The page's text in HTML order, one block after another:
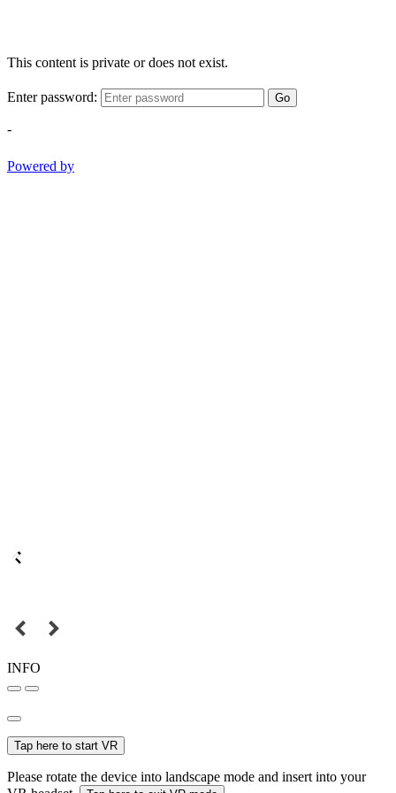
This content is private or does not exist.
Enter password: Go
-
Powered by
INFO
Tap here to start VR
Please rotate the device into landscape mode and insert into your